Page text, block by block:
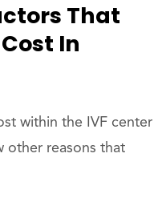
That
In
within the IVF center
other reasons that